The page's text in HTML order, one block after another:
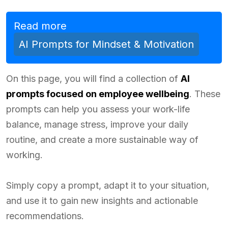
Read more
AI Prompts for Mindset & Motivation
On this page, you will find a collection of AI
prompts focused on employee wellbeing. These
prompts can help you assess your work-life
balance, manage stress, improve your daily
routine, and create a more sustainable way of
working.
Simply copy a prompt, adapt it to your situation,
and use it to gain new insights and actionable
recommendations.